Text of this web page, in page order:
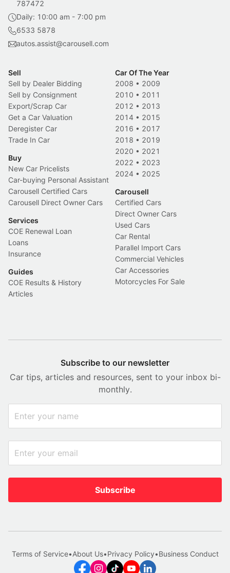
787472
Daily: 10:00 am - 7:00 pm
6533 5878
autos.assist@carousell.com
Sell
Sell by Dealer Bidding
Sell by Consignment
Export/Scrap Car
Get a Car Valuation
Deregister Car
Trade In Car
Buy
New Car Pricelists
Car-buying Personal Assistant
Carousell Certified Cars
Carousell Direct Owner Cars
Services
COE Renewal Loan
Loans
Insurance
Guides
COE Results & History
Articles
Car Of The Year
2008 • 2009
2010 • 2011
2012 • 2013
2014 • 2015
2016 • 2017
2018 • 2019
2020 • 2021
2022 • 2023
2024 • 2025
Carousell
Certified Cars
Direct Owner Cars
Used Cars
Car Rental
Parallel Import Cars
Commercial Vehicles
Car Accessories
Motorcycles For Sale
Subscribe to our newsletter
Car tips, articles and resources, sent to your inbox bi-
monthly.
Subscribe
Terms of Service•About Us•Privacy Policy•Business Conduct